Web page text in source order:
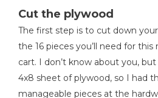
Other Tools
Miter Saw
Cut the plywood
The first step is to cut down
the 16 pieces you’ll need for
cart. I don’t know about you, but
4x8 sheet of plywood, so I had
manageable pieces at the